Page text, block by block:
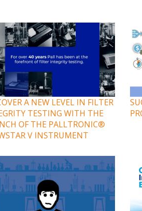
A NEW LEVEL IN FILTER
TESTING WITH THE
OF THE PALLTRONIC®
V INSTRUMENT